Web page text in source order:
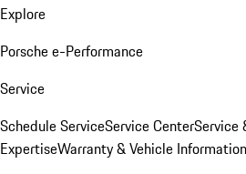
Explore
Porsche e-Performance
Service
Schedule ServiceService CenterService
ExpertiseWarranty & Vehicle Information